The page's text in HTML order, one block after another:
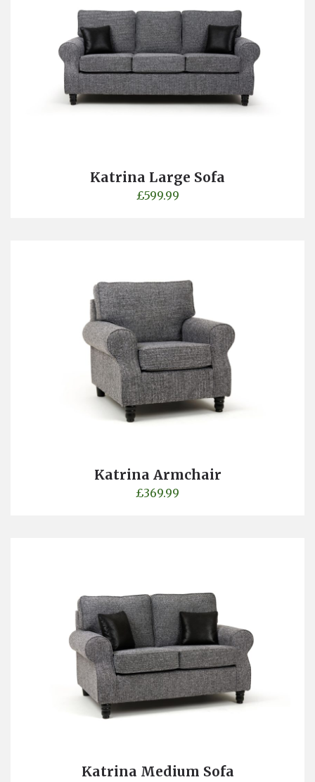
Katrina Large Sofa
£599.99
Katrina Armchair
£369.99
Katrina Medium Sofa